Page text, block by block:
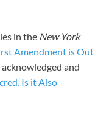
in the New York
Amendment is Out
acknowledged and
Is it Also